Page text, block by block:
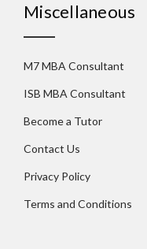
Miscellaneous
M7 MBA Consultant
ISB MBA Consultant
Become a Tutor
Contact Us
Privacy Policy
Terms and Conditions